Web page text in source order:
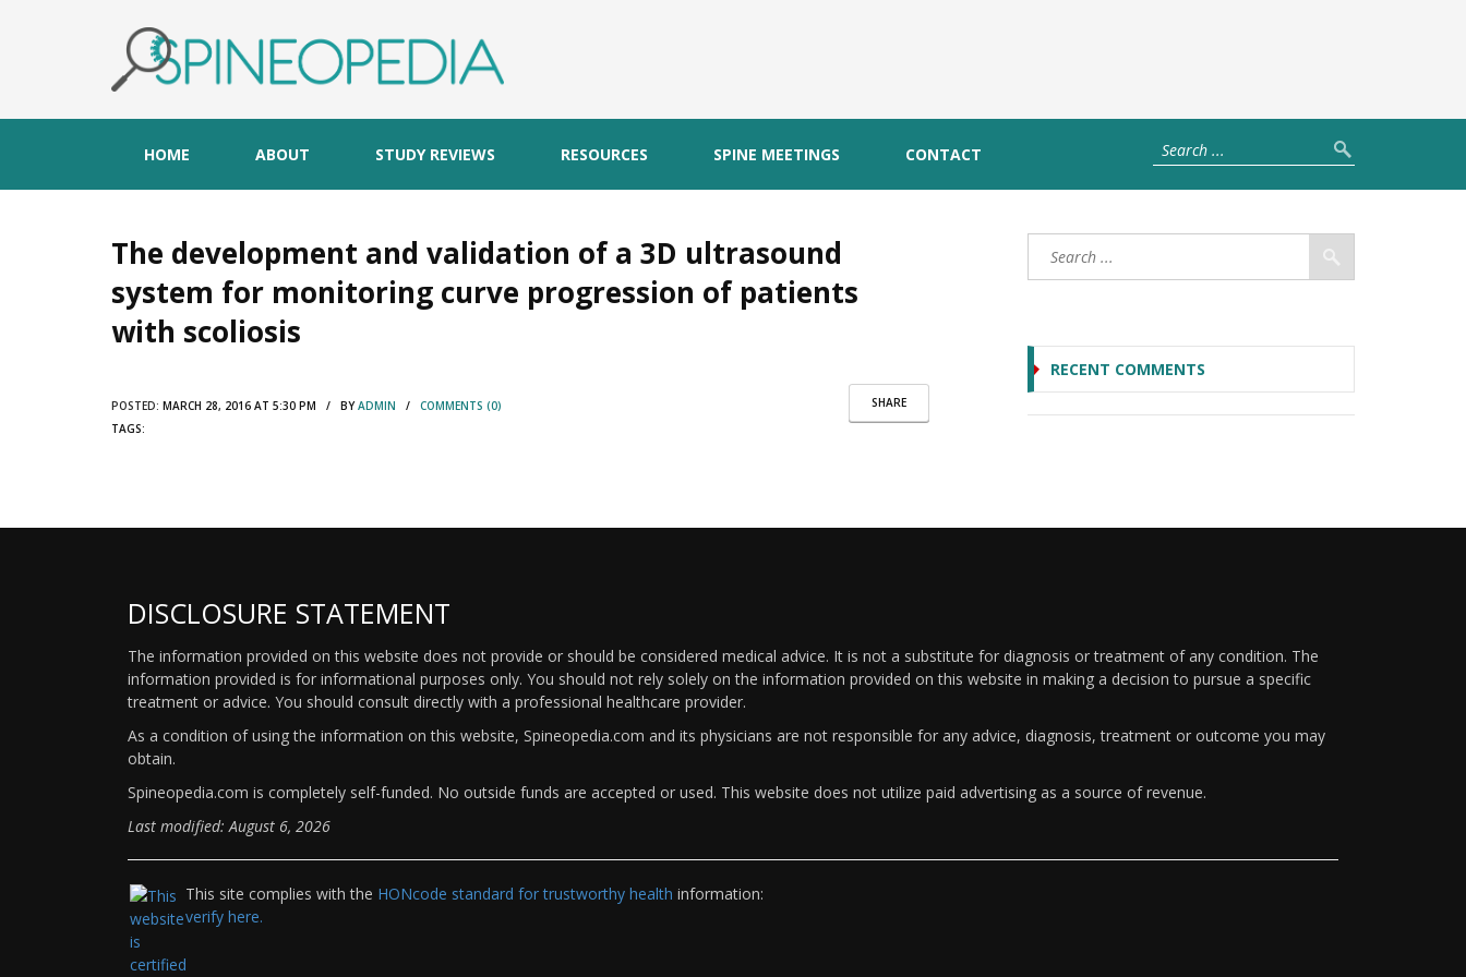
HOME ABOUT STUDY REVIEWS RESOURCES SPINE MEETINGS CONTACT
The development and validation of a 3D ultrasound
system for monitoring curve progression of patients
with scoliosis
SHARE
POSTED: MARCH 28, 2016 AT 5:30 PM / BYADMIN / COMMENTS (0)
TAGS:
RECENT COMMENTS
DISCLOSURE STATEMENT
The information provided on this website does not provide or should be considered medical advice. It is not a substitute for diagnosis or treatment of any condition. The
information provided is for informational purposes only. You should not rely solely on the information provided on this website in making a decision to pursue a specific
treatment or advice. You should consult directly with a professional healthcare provider.
As a condition of using the information on this website, Spineopedia.com and its physicians are not responsible for any advice, diagnosis, treatment or outcome you may
obtain.
Spineopedia.com is completely self-funded. No outside funds are accepted or used. This website does not utilize paid advertising as a source of revenue.
Last modified: August 6, 2026
This site complies with the HONcode standard for trustworthy health information:
verify here.